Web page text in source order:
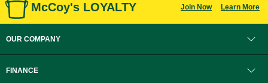
McCoy's LOYALTY Join Now Learn More
OUR COMPANY
FINANCE